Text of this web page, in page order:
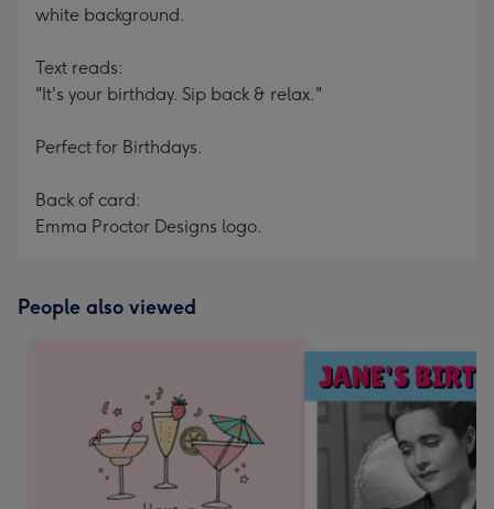
white background.
Text reads:
"It's your birthday. Sip back & relax."
Perfect for Birthdays.
Back of card:
Emma Proctor Designs logo.
People also viewed